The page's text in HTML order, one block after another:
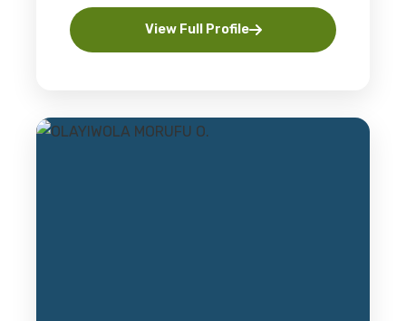
View Full Profile